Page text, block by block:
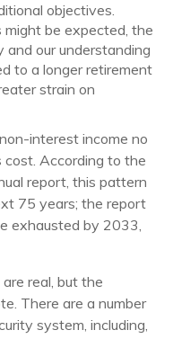
objectives.
might be expected, the
and our understanding
to a longer retirement
strain on
interest income no
cost. According to the
report, this pattern
75 years; the report
exhausted by 2033,
real, but the
There are a number
system, including,